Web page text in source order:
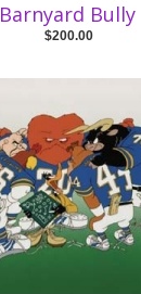
Barnyard Bully
$200.00